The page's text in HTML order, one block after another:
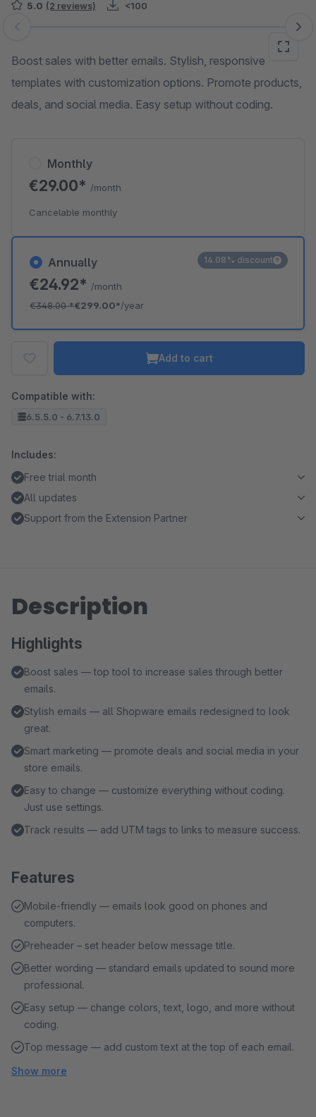
5.0 (2 reviews) <100
Skip image gallery
Boost sales with better emails. Stylish, responsive
templates with customization options. Promote products,
deals, and social media. Easy setup without coding.
Annually
€24.92* /month
€348.00*€299.00*/year
14.08% discount
Monthly
€29.00* /month
Cancelable monthly
Add to cart
Compatible with:
6.5.5.0 - 6.7.13.0
Includes:
Free trial month
All updates
Support from the Extension Partner
Description
Highlights
Boost sales — top tool to increase sales through better
emails.
Stylish emails — all Shopware emails redesigned to look
great.
Smart marketing — promote deals and social media in your
store emails.
Easy to change — customize everything without coding.
Just use settings.
Track results — add UTM tags to links to measure success.
Features
Mobile-friendly — emails look good on phones and
computers.
Preheader – set header below message title.
Better wording — standard emails updated to sound more
professional.
Easy setup — change colors, text, logo, and more without
coding.
Top message — add custom text at the top of each email.
Show more